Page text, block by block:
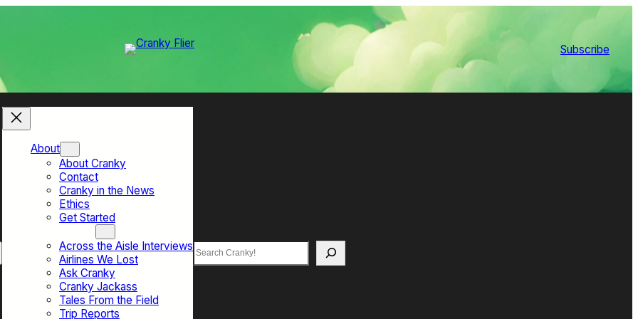
Subscribe
About
About Cranky
Contact
Cranky in the News
Ethics
Get Started
Across the Aisle Interviews
Airlines We Lost
Ask Cranky
Cranky Jackass
Tales From the Field
Trip Reports
Search